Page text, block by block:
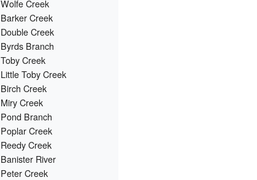
Wolfe Creek
Barker Creek
Double Creek
Byrds Branch
Toby Creek
Little Toby Creek
Birch Creek
Miry Creek
Pond Branch
Poplar Creek
Reedy Creek
Banister River
Peter Creek